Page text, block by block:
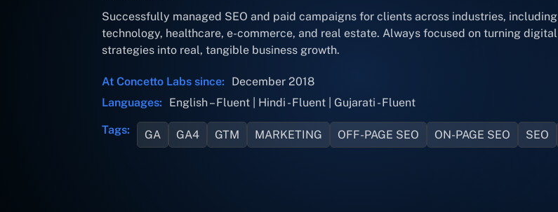
Successfully managed SEO and paid campaigns for clients across industries, including
technology, healthcare, e-commerce, and real estate. Always focused on turning digital
strategies into real, tangible business growth.
At Concetto Labs since:
December 2018
Languages:
English – Fluent | Hindi - Fluent | Gujarati - Fluent
Tags: GA GA4 GTM MARKETING OFF-PAGE SEO ON-PAGE SEO SEO